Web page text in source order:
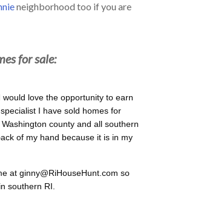
neighborhood too if you are
for sale:
love the opportunity to earn
I have sold homes for
county and all southern
of my hand because it is in my
at ginny@RiHouseHunt.com so
southern RI.